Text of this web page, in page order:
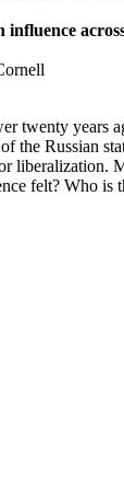
influence
twenty years
the Russian
liberalization.
felt? Who